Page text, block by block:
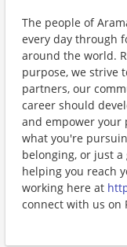
The people of
every day through
around the world.
purpose, we strive
partners, our
career should
and empower your
what you're
belonging, or just
helping you reach
working here at
connect with us on